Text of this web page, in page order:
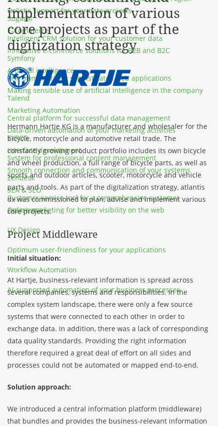
Holistic support for your data projects
E-Commerce
Innovative e-commerce solutions for B2B and B2C
Artificial intelligence
Making sensible use of artificial intelligence in the company
Marketing Automation
Data-driven automation of your marketing activities
Interface development
Smooth connection and communication of your systems
SEA & SEO
Online marketing for better visibility on the web
UX Design
Optimum user-friendliness for your applications
Workflow Automation
AI-supported automation of your business processes
SugarAI
Intelligent CRM solution for your customer data
Symfony
PHP framework for sophisticated web applications
Talend
Central platform for successful data management
TYPO3
System for professional content management
Zendesk
Customer service tool for a comprehensive customer
experience
implementation of various
core projects as part of the
digitization strategy
Hermann Hartje KG is a manufacturer and wholesaler for the
bicycle, motorcycle and automotive retail trade. The
constantly growing product portfolio includes its own bicycle
and wheel production, a full range of bicycle parts, as well as
sports and outdoor articles, scooter, motorcycle and vehicle
parts and tools. As part of the digitalization strategy, atlantis
dx was commissioned to plan, advise and implement various
core projects.
Project Middleware
Initial situation:
At Hartje, business-relevant information is spread across
several companies, systems and responsibilities. In the
complex system landscape, there were only a few source
systems that were connected to each other in order to
exchange data. In addition, there was a lack of corresponding
data quality standards. Providing the right information
therefore required a great deal of effort on all sides and
processes could not be automated or mapped end-to-end.
Solution approach:
We introduced a central information platform (middleware)
that bundles and provides the business-relevant information